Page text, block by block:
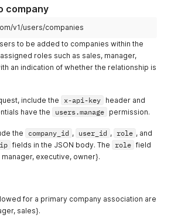
"2024-02-15 11:53:20"
[
company
v1/users/companies
to be added to companies within the
roles such as sales, manager,
an indication of whether the relationship is
include the x-api-key header and
have the
users.manage permission.
the company_id , user_id , role , and
fields in the JSON body. The role field
executive, owner}.
for a primary company association are
sales}.